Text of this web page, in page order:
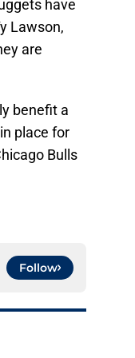
have
Lawson,
are
benefit a
place for
Bulls
Follow